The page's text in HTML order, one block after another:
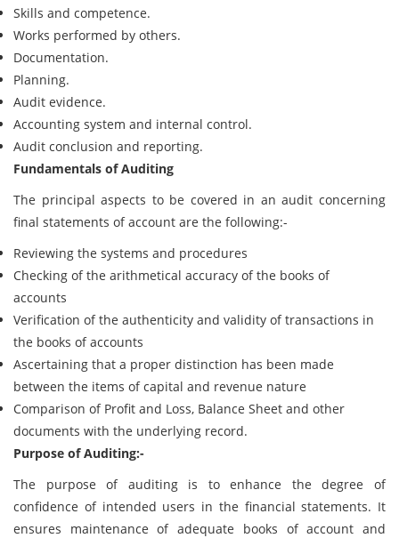
Skills and competence.
Works performed by others.
Documentation.
Planning.
Audit evidence.
Accounting system and internal control.
Audit conclusion and reporting.
Fundamentals of Auditing
The principal aspects to be covered in an audit concerning
final statements of account are the following:-
Reviewing the systems and procedures
Checking of the arithmetical accuracy of the books of
accounts
Verification of the authenticity and validity of transactions in
the books of accounts
Ascertaining that a proper distinction has been made
between the items of capital and revenue nature
Comparison of Profit and Loss, Balance Sheet and other
documents with the underlying record.
Purpose of Auditing:-
The purpose of auditing is to enhance the degree of
confidence of intended users in the financial statements. It
ensures maintenance of adequate books of account and